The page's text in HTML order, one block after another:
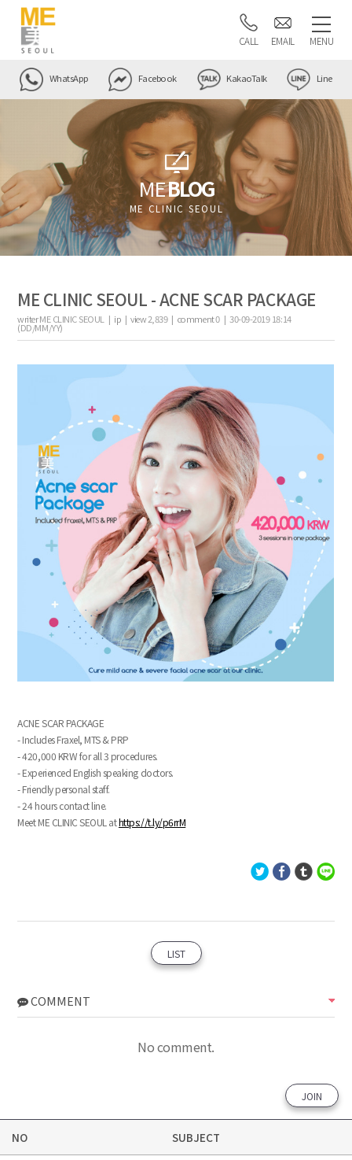
CALL EMAIL MENU
WhatsApp Facebook KakaoTalk Line
MEBLOG
ME CLINIC SEOUL
ME CLINIC SEOUL - ACNE SCAR PACKAGE
writerME CLINIC SEOUL | ip |view2,839| comment0|30-09-2019 18:14
(DD/MM/YY)
the body of a posts
ACNE SCAR PACKAGE
- Includes Fraxel, MTS & PRP
- 420,000 KRW for all 3 procedures.
- Experienced English speaking doctors.
- Friendly personal staff.
- 24 hours contact line.
Meet ME CLINIC SEOUL athttps://t.ly/p6rrM
LIST
COMMENT
No comment.
JOIN
NO
SUBJECT